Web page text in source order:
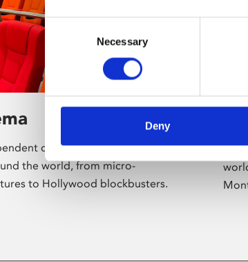
Consent
Necessary
Deny
cinema screening the
the world, from micro-
to Hollywood blockbusters.